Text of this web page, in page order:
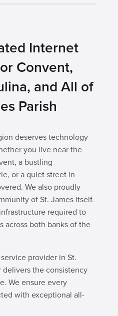
Internet
Convent,
and All of
Parish
deserves technology
you live near the
a bustling
or a quiet street in
We also proudly
of St. James itself.
required to
across both banks of the
provider in St.
delivers the consistency
We ensure every
with exceptional all-